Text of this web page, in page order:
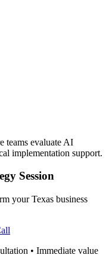
teams evaluate AI
implementation support.
Session
yourTexas business
• Immediate value